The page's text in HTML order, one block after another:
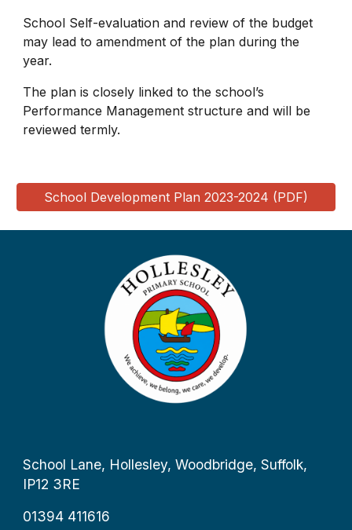
School Self-evaluation and review of the budget
may lead to amendment of the plan during the
year.
The plan is closely linked to the school’s
Performance Management structure and will be
reviewed termly.
School Development Plan 2023-2024 (PDF)
School Lane, Hollesley, Woodbridge, Suffolk,
IP12 3RE
01394 411616